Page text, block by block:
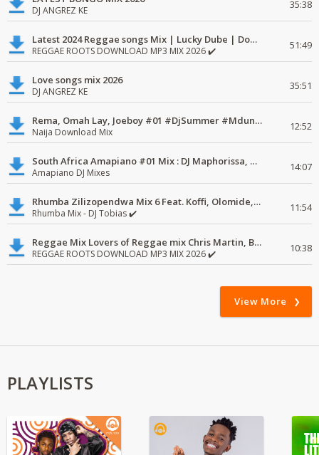
DJ ANGREZ KE 35:38
Latest 2024 Reggae songs Mix | Lucky Dube | Download favorite
REGGAE ROOTS DOWNLOAD MP3 MIX 2026 ✔️ 51:49
Love songs mix 2026
DJ ANGREZ KE 35:51
Rema, Omah Lay, Joeboy #01 #DjSummer #MdundoMixes
Naija Download Mix 12:52
South Africa Amapiano #01 Mix : DJ Maphorissa, Kabza De Small, UPZ & DPK.
Amapiano DJ Mixes 14:07
Rhumba Zilizopendwa Mix 6 Feat. Koffi, Olomide, Pepe, lingala
Rhumba Mix - DJ Tobias ✔️ 11:54
Reggae Mix Lovers of Reggae mix Chris Martin, Busy Signal
REGGAE ROOTS DOWNLOAD MP3 MIX 2026 ✔️ 10:38
View More
PLAYLISTS